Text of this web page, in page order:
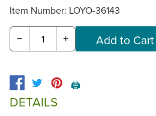
Item Number: LOYO-36143
− +
🖨️
DETAILS